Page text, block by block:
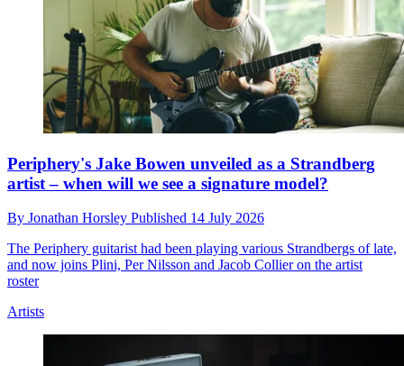
Periphery's Jake Bowen unveiled as a Strandberg
artist – when will we see a signature model?
By Jonathan Horsley Published 14 July 2026
The Periphery guitarist had been playing various Strandbergs of late,
and now joins Plini, Per Nilsson and Jacob Collier on the artist
roster
Artists